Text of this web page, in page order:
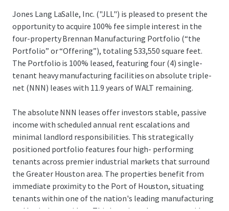
Jones Lang LaSalle, Inc. ("JLL") is pleased to present the
opportunity to acquire 100% fee simple interest in the
four-property Brennan Manufacturing Portfolio (“the
Portfolio” or “Offering”), totaling 533,550 square feet.
The Portfolio is 100% leased, featuring four (4) single-
tenant heavy manufacturing facilities on absolute triple-
net (NNN) leases with 11.9 years of WALT remaining.
The absolute NNN leases offer investors stable, passive
income with scheduled annual rent escalations and
minimal landlord responsibilities. This strategically
positioned portfolio features four high- performing
tenants across premier industrial markets that surround
the Greater Houston area. The properties benefit from
immediate proximity to the Port of Houston, situating
tenants within one of the nation's leading manufacturing